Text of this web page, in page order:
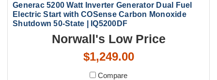
Generac 5200 Watt Inverter Generator Dual Fuel
Electric Start with COSense Carbon Monoxide
Shutdown 50-State | IQ5200DF
Norwall's Low Price
$1,249.00
Compare